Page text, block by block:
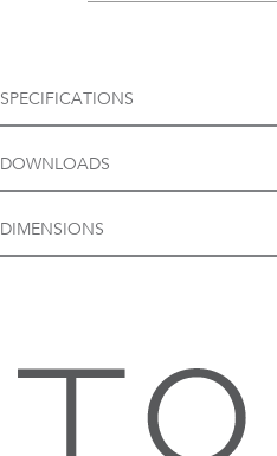
SPECIFICATIONS
DOWNLOADS
DIMENSIONS